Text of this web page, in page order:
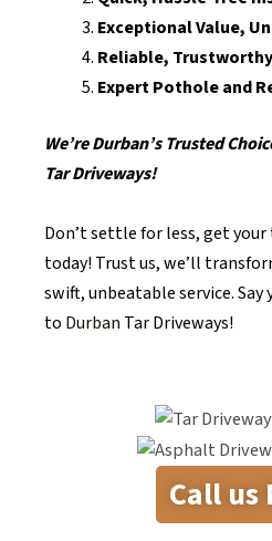
Exceptional Value,
Reliable,
Expert Pothole and
We’re Durban’s Trusted
Tar Driveways!
Don’t settle for less, get
today! Trust us, we’ll
swift, unbeatable service. Say
to Durban Tar Driveways!
Call us